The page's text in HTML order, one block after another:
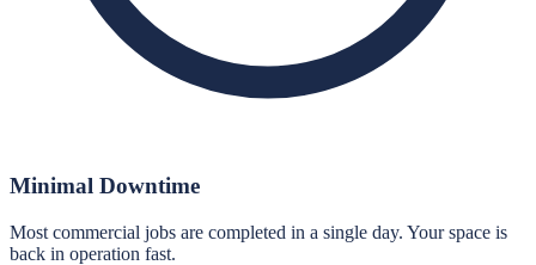
Minimal Downtime
Most commercial jobs are completed in a single day. Your space is
back in operation fast.